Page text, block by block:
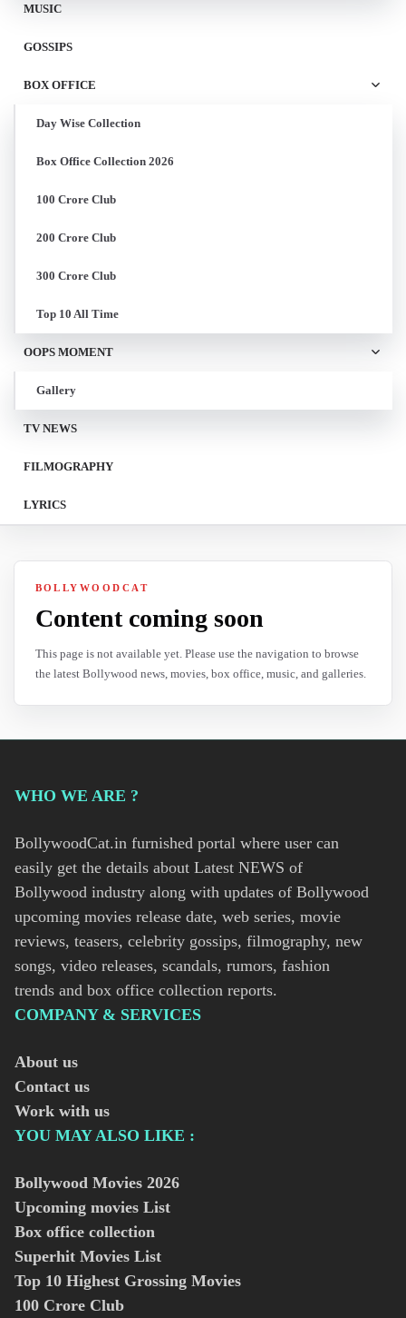
MUSIC
GOSSIPS
BOX OFFICE
Day Wise Collection
Box Office Collection 2026
100 Crore Club
200 Crore Club
300 Crore Club
Top 10 All Time
OOPS MOMENT
Gallery
TV NEWS
FILMOGRAPHY
LYRICS
BOLLYWOODCAT
Content coming soon
This page is not available yet. Please use the navigation to browse
the latest Bollywood news, movies, box office, music, and galleries.
WHO WE ARE ?
BollywoodCat.in furnished portal where user can
easily get the details about Latest NEWS of
Bollywood industry along with updates of Bollywood
upcoming movies release date, web series, movie
reviews, teasers, celebrity gossips, filmography, new
songs, video releases, scandals, rumors, fashion
trends and box office collection reports.
COMPANY & SERVICES
About us
Contact us
Work with us
YOU MAY ALSO LIKE :
Bollywood Movies 2026
Upcoming movies List
Box office collection
Superhit Movies List
Top 10 Highest Grossing Movies
100 Crore Club